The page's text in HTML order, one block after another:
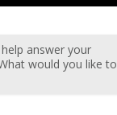
answer your
would you like to